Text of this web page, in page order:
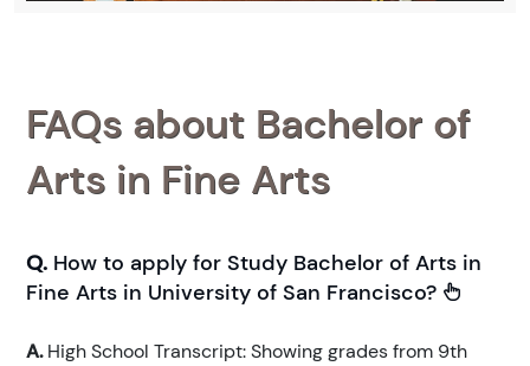
FAQs about Bachelor of
Arts in Fine Arts
Q. How to apply for Study Bachelor of Arts in
Fine Arts in University of San Francisco?
A.High School Transcript: Showing grades from 9th